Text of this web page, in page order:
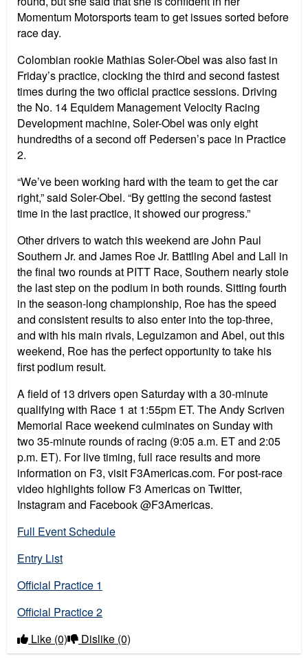
Momentum Motorsports team to get issues sorted before
race day.
Colombian rookie Mathias Soler-Obel was also fast in
Friday’s practice, clocking the third and second fastest
times during the two official practice sessions. Driving
the No. 14 Equidem Management Velocity Racing
Development machine, Soler-Obel was only eight
hundredths of a second off Pedersen’s pace in Practice
2.
“We’ve been working hard with the team to get the car
right,” said Soler-Obel. “By getting the second fastest
time in the last practice, it showed our progress.”
Other drivers to watch this weekend are John Paul
Southern Jr. and James Roe Jr. Battling Abel and Lall in
the final two rounds at PITT Race, Southern nearly stole
the last step on the podium in both rounds. Sitting fourth
in the season-long championship, Roe has the speed
and consistent results to also enter into the top-three,
and with his main rivals, Leguizamon and Abel, out this
weekend, Roe has the perfect opportunity to take his
first podium result.
A field of 13 drivers open Saturday with a 30-minute
qualifying with Race 1 at 1:55pm ET. The Andy Scriven
Memorial Race weekend culminates on Sunday with
two 35-minute rounds of racing (9:05 a.m. ET and 2:05
p.m. ET). For live timing, full race results and more
information on F3, visit F3Americas.com. For post-race
video highlights follow F3 Americas on Twitter,
Instagram and Facebook @F3Americas.
Full Event Schedule
Entry List
Official Practice 1
Official Practice 2
Like (0) Dislike (0)